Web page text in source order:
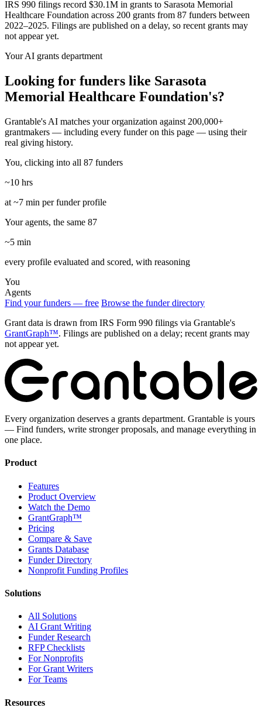
IRS 990 filings record $30.1M in grants to Sarasota Memorial
Healthcare Foundation across 200 grants from 87 funders between
2022–2025. Filings are published on a delay, so recent grants may
not appear yet.
Your AI grants department
Looking for funders like Sarasota
Memorial Healthcare Foundation's?
Grantable's AI matches your organization against 200,000+
grantmakers — including every funder on this page — using their
real giving history.
You, clicking into all 87 funders
~10 hrs
at ~7 min per funder profile
Your agents, the same 87
~5 min
every profile evaluated and scored, with reasoning
You
Agents
Find your funders — free Browse the funder directory
Grant data is drawn from IRS Form 990 filings via Grantable's
GrantGraph™. Filings are published on a delay; recent grants may
not appear yet.
Every organization deserves a grants department. Grantable is yours
— Find funders, write stronger proposals, and manage everything in
one place.
Product
Features
Product Overview
Watch the Demo
GrantGraph™
Pricing
Compare & Save
Grants Database
Funder Directory
Nonprofit Funding Profiles
Solutions
All Solutions
AI Grant Writing
Funder Research
RFP Checklists
For Nonprofits
For Grant Writers
For Teams
Resources